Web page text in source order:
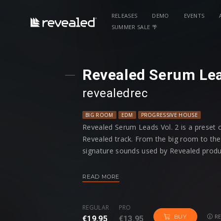
RELEASES DEMO EVENTS
SUMMER SALE 🌴
Revealed Serum
revealedrec
BIG ROOM EDM PROGRESSIVE HOUSE
Revealed Serum Leads Vol. 2 is a
Revealed track. From the big room to
signature sounds used by Revealed
Among every preset having modwheel
READ MORE
REGULAR
€19.95
PRO
€13.95 BUY